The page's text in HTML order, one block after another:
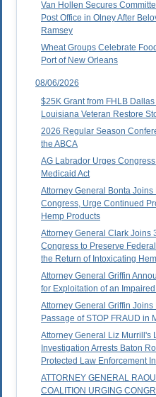
Van Hollen Secures
Post Office in Olney After
Ramsey
Wheat Groups Celebrate
Port of New Orleans
08/06/2026
$25K Grant from FHLB
Louisiana Veteran Restore
2026 Regular Season
the ABCA
AG Labrador Urges
Medicaid Act
Attorney General Bonta
Congress, Urge Continued
Hemp Products
Attorney General Clark Joins
Congress to Preserve
the Return of Intoxicating
Attorney General Griffin
for Exploitation of an
Attorney General Griffin
Passage of STOP FRAUD in
Attorney General Liz Murrill's
Investigation Arrests Baton
Protected Law Enforcement
ATTORNEY GENERAL
COALITION URGING